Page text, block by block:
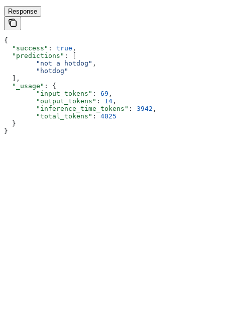
Response
{
  "success"
: true ,
  "predictions"
: [
        "not a hotdog"
,
        "hotdog"
  ],
  "_usage"
: {
        "input_tokens"
: 69 ,
        "output_tokens"
: 14 ,
        "inference_time_tokens"
: 3942 ,
        "total_tokens"
: 4025
  }
}